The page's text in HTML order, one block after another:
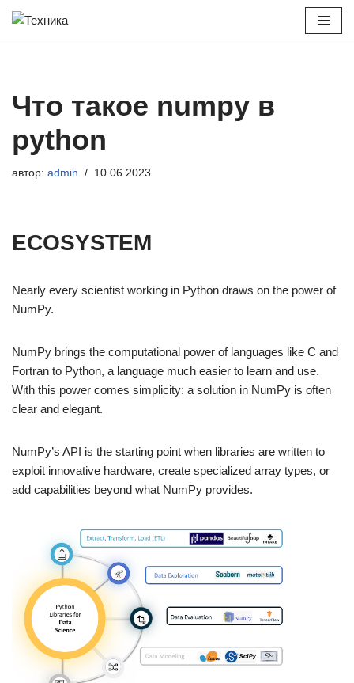
Что такое numpy в
python
автор: admin 10.06.2023
ECOSYSTEM
Nearly every scientist working in Python draws on the power of
NumPy.
NumPy brings the computational power of languages like C and
Fortran to Python, a language much easier to learn and use.
With this power comes simplicity: a solution in NumPy is often
clear and elegant.
NumPy’s API is the starting point when libraries are written to
exploit innovative hardware, create specialized array types, or
add capabilities beyond what NumPy provides.